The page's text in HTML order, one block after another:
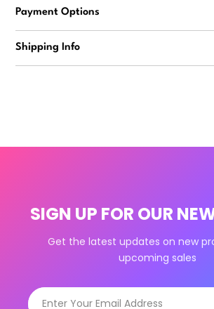
Payment Options
Shipping Info
SIGN UP FOR OUR
Get the latest updates on new
upcoming sales